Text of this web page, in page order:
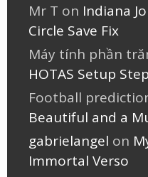
Mr T on Indiana
Circle Save Fix
Máy tính phần
HOTAS Setup
Football
Beautiful and a
gabrielangel on
Immortal Verso